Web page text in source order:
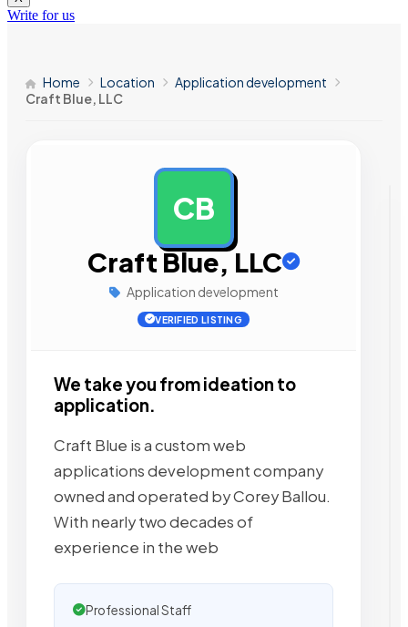
Write for us
Home Location
Application development
Craft Blue, LLC
CB
Craft Blue, LLC
Application development
VERIFIED LISTING
We take you from ideation to
application.
Craft Blue is a custom web
applications development company
owned and operated by Corey Ballou.
With nearly two decades of
experience in the web
Professional Staff